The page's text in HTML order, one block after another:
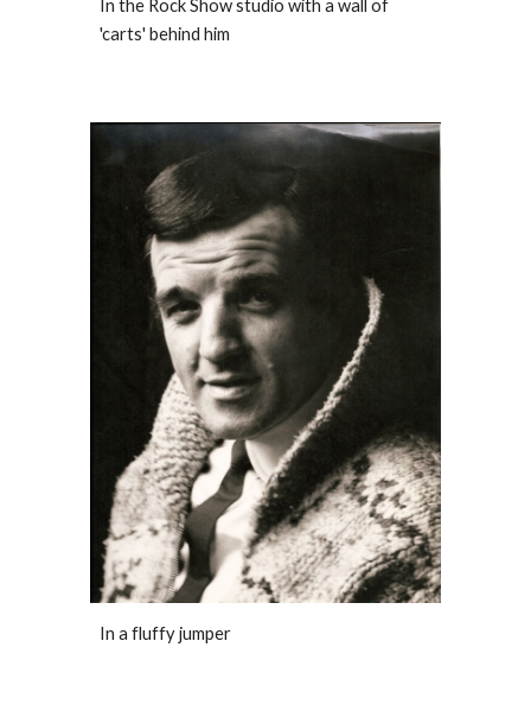
In the Rock Show studio with a wall of
'carts' behind him
In a fluffy jumper